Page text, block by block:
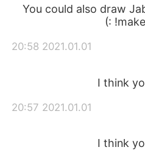
You could also draw
2021.01.01 20:58
I think
2021.01.01 20:57
I think